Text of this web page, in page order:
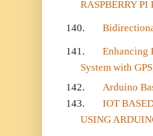
RASPBERRY
140.
141.
Enhancing
System with
142.
Arduino
143.
IOT
USING